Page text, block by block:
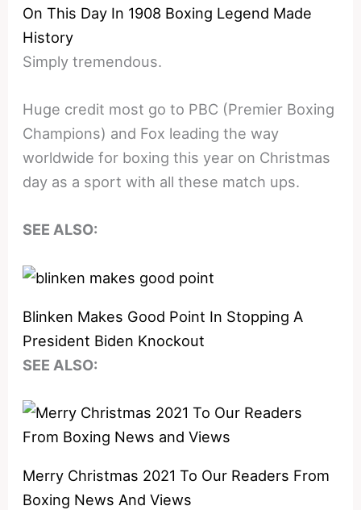
On This Day In 1908 Boxing Legend Made
History
Simply tremendous.
Huge credit most go to PBC (Premier Boxing
Champions) and Fox leading the way
worldwide for boxing this year on Christmas
day as a sport with all these match ups.
SEE ALSO:
Blinken Makes Good Point In Stopping A
President Biden Knockout
SEE ALSO:
Merry Christmas 2021 To Our Readers From
Boxing News And Views